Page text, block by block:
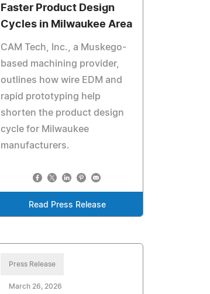
Faster Product Design
Cycles in Milwaukee Area
CAM Tech, Inc., a Muskego-
based machining provider,
outlines how wire EDM and
rapid prototyping help
shorten the product design
cycle for Milwaukee
manufacturers.
Read Press Release
Press Release
March 26, 2026